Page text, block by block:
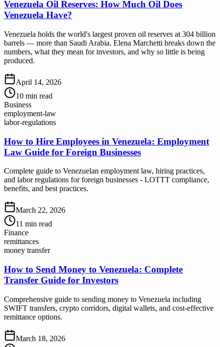
Venezuela Oil Reserves: How Much Oil Does
Venezuela Have?
Venezuela holds the world's largest proven oil reserves at 304 billion
barrels — more than Saudi Arabia. Elena Marchetti breaks down the
numbers, what they mean for investors, and why so little is being
produced.
April 14, 2026
10 min read
Business
employment-law
labor-regulations
How to Hire Employees in Venezuela: Employment
Law Guide for Foreign Businesses
Complete guide to Venezuelan employment law, hiring practices,
and labor regulations for foreign businesses - LOTTT compliance,
benefits, and best practices.
March 22, 2026
11 min read
Finance
remittances
money transfer
How to Send Money to Venezuela: Complete
Transfer Guide for Investors
Comprehensive guide to sending money to Venezuela including
SWIFT transfers, crypto corridors, digital wallets, and cost-effective
remittance options.
March 18, 2026